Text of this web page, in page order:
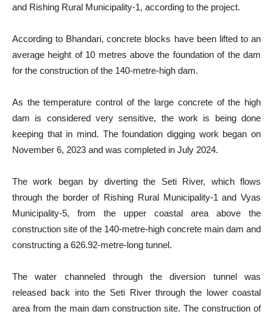
and Rishing Rural Municipality-1, according to the project.
According to Bhandari, concrete blocks have been lifted to an
average height of 10 metres above the foundation of the dam
for the construction of the 140-metre-high dam.
As the temperature control of the large concrete of the high
dam is considered very sensitive, the work is being done
keeping that in mind. The foundation digging work began on
November 6, 2023 and was completed in July 2024.
The work began by diverting the Seti River, which flows
through the border of Rishing Rural Municipality-1 and Vyas
Municipality-5, from the upper coastal area above the
construction site of the 140-metre-high concrete main dam and
constructing a 626.92-metre-long tunnel.
The water channeled through the diversion tunnel was
released back into the Seti River through the lower coastal
area from the main dam construction site. The construction of